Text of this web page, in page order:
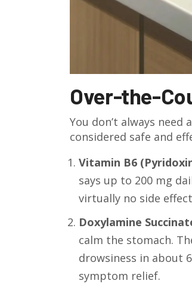
Over-the-
You don’t always
considered safe and
Vitamin B6
says up to 200 mg
virtually no side
Doxylamine
calm the stomach.
drowsiness in about
symptom relief.